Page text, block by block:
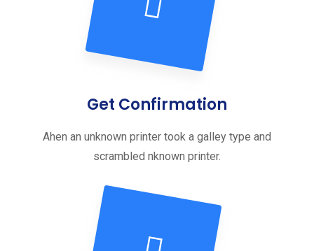
Get Confirmation
Ahen an unknown printer took a galley type and
scrambled nknown printer.